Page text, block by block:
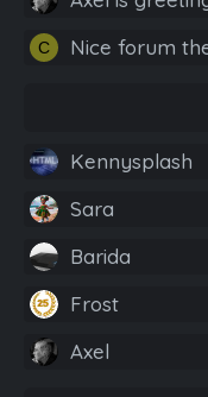
C Nice forum
Kennysplash
Sara
Barida
Frost
Axel